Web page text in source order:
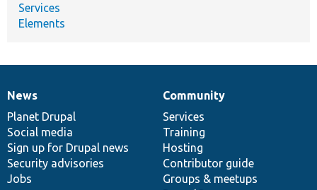
Services
Elements
News
items
News
Planet Drupal
Social media
Sign up for Drupal news
Security advisories
Jobs
Our
community
Community
Services
Training
Hosting
Contributor guide
Groups & meetups
Documentation
Drupal
code
base
Governance
of
community